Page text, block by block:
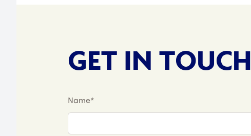
GET IN TOUCH
Name*